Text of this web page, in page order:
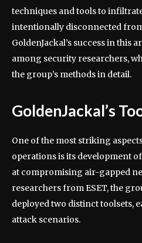
techniques and tools to
intentionally disconnected
GoldenJackal’s success in this
among security researchers,
the group’s methods in detail.
GoldenJackal’s
One of the most striking
operations is its development
at compromising air-gapped
researchers from ESET, the
deployed two distinct toolsets,
attack scenarios.